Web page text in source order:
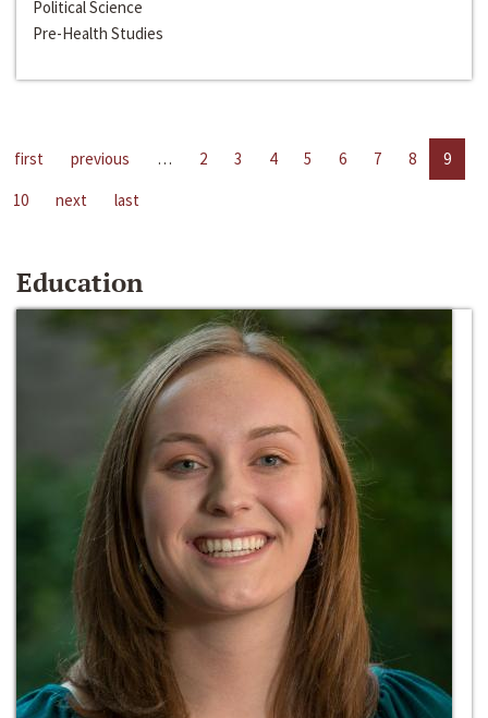
Political Science
Pre-Health Studies
first previous … 2 3 4 5 6 7 8
9
10
next last
Education